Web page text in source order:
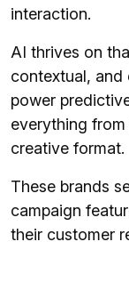
interaction.
AI thrives on
contextual,
power
everything
creative format.
These brands
campaign
their customer